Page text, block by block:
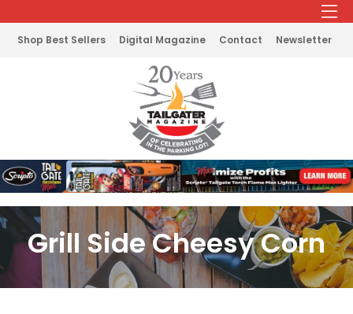
Shop Best Sellers Digital Magazine Contact Newsletter
Grill Side Cheesy Corn